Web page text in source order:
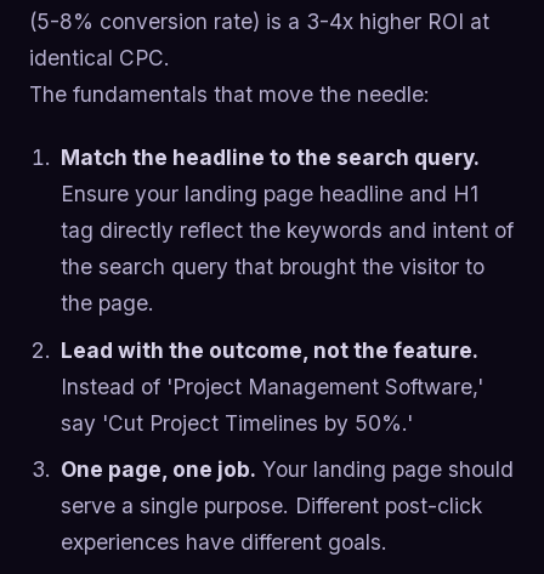
(5-8% conversion rate) is a 3-4x higher ROI at
identical CPC.
The fundamentals that move the needle:
Match the headline to the search query.
Ensure your landing page headline and H1
tag directly reflect the keywords and intent of
the search query that brought the visitor to
the page.
Lead with the outcome, not the feature.
Instead of 'Project Management Software,'
say 'Cut Project Timelines by 50%.'
One page, one job. Your landing page should
serve a single purpose. Different post-click
experiences have different goals.